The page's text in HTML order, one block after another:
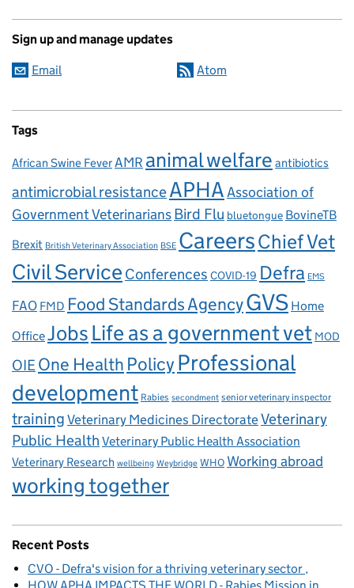
Sign up and manage updates
Email Atom
Tags
African Swine FeverAMR animal welfare antibiotics
antimicrobial resistanceAPHAAssociation of
Government VeterinariansBird Flu bluetongue BovineTB
Brexit British Veterinary Association BSE CareersChief Vet
Civil Service Conferences COVID-19 Defra EMS
FAO FMD Food Standards AgencyGVS Home
OfficeJobsLife as a government vet MOD
OIEOne Health Policy Professional
development Rabies secondment senior veterinary inspector
trainingVeterinary Medicines DirectorateVeterinary
Public Health Veterinary Public Health Association
Veterinary Research wellbeing Weybridge WHO Working abroad
working together
Recent Posts
CVO - Defra's vision for a thriving veterinary sector